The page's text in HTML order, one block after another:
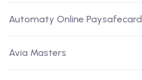
Automaty Online Paysafecard
Avia Masters